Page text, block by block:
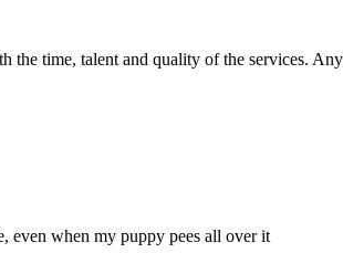
the time, talent and quality of the services.
even when my puppy pees all over it